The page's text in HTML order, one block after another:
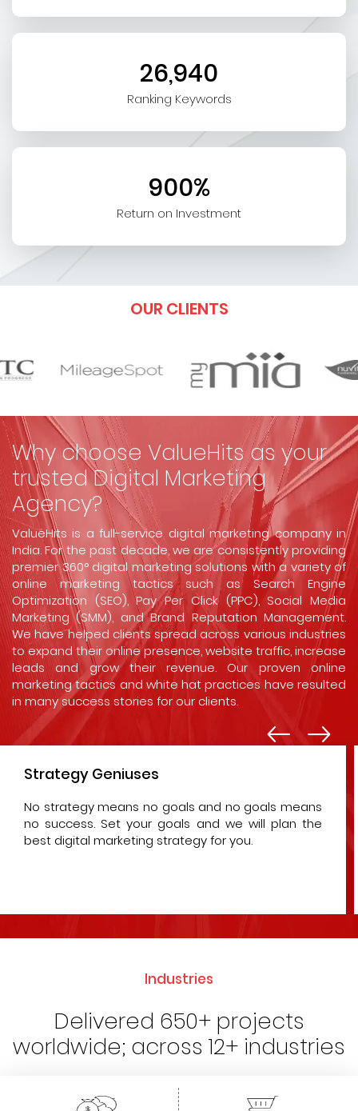
26,940
Ranking Keywords
900%
Return on Investment
OUR CLIENTS
Why choose ValueHits as your
trusted Digital Marketing
Agency?
ValueHits is a full-service digital marketing company in
India. For the past decade, we are consistently providing
premier 360° digital marketing solutions with a variety of
online marketing tactics such as Search Engine
Optimization (SEO), Pay Per Click (PPC), Social Media
Marketing (SMM), and Brand Reputation Management.
We have helped clients spread across various industries
to expand their online presence, website traffic, increase
leads and grow their revenue. Our proven online
marketing tactics and white hat practices have resulted
in many success stories for our clients.
Strategy Geniuses
No strategy means no goals and no goals means
no success. Set your goals and we will plan the
best digital marketing strategy for you.
Industries
Delivered 650+ projects
worldwide; across 12+ industries